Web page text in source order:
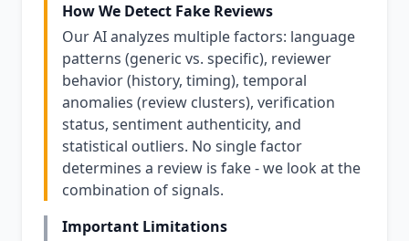
How We Detect Fake Reviews
Our AI analyzes multiple factors: language
patterns (generic vs. specific), reviewer
behavior (history, timing), temporal
anomalies (review clusters), verification
status, sentiment authenticity, and
statistical outliers. No single factor
determines a review is fake - we look at the
combination of signals.
Important Limitations